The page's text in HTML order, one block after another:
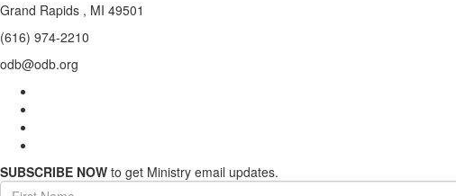
Grand Rapids , MI 49501
(616) 974-2210
odb@odb.org
SUBSCRIBE NOW to get Ministry email updates.
First